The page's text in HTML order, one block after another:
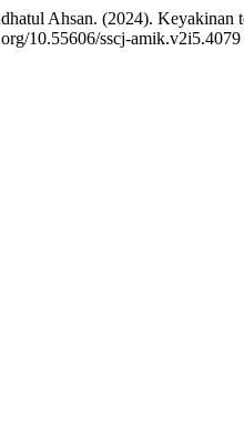
Ahsan. (2024).
10.55606/sscj-amik.v2i5.4079